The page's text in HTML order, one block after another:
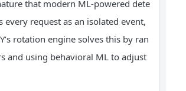
that modern ML-powered dete
request as an isolated event,
rotation engine solves this by ran
and using behavioral ML to adjust